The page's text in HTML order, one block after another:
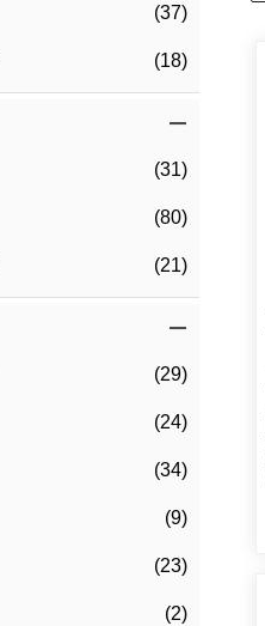
(37)
(18)
(31)
(80)
(21)
(29)
(24)
(34)
(9)
(23)
(2)